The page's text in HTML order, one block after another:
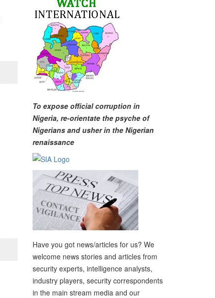
To expose official corruption in
Nigeria, re-orientate the psyche of
Nigerians and usher in the Nigerian
renaissance
Have you got news/articles for us? We
welcome news stories and articles from
security experts, intelligence analysts,
industry players, security correspondents
in the main stream media and our